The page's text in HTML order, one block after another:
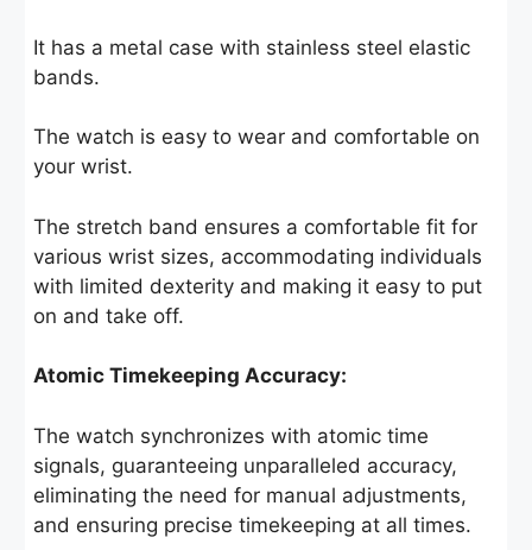
It has a metal case with stainless steel elastic
bands.
The watch is easy to wear and comfortable on
your wrist.
The stretch band ensures a comfortable fit for
various wrist sizes, accommodating individuals
with limited dexterity and making it easy to put
on and take off.
Atomic Timekeeping Accuracy:
The watch synchronizes with atomic time
signals, guaranteeing unparalleled accuracy,
eliminating the need for manual adjustments,
and ensuring precise timekeeping at all times.